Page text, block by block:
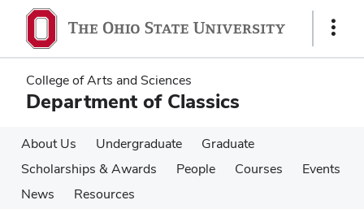
main
content
main
content
Show
College of Arts and Sciences
Department of Classics
About Us Undergraduate
Graduate
Scholarships & Awards
People Courses
Events
News
Resources